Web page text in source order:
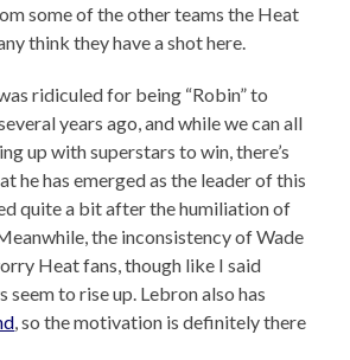
some of the other teams the Heat
think they have a shot here.
ridiculed for being “Robin” to
years ago, and while we can all
up with superstars to win, there’s
he has emerged as the leader of this
quite a bit after the humiliation of
the inconsistency of Wade
Heat fans, though like I said
seem to rise up. Lebron also has
, so the motivation is definitely there